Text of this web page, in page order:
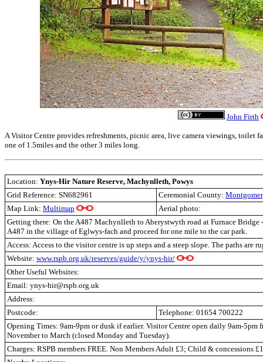
John Firth
A Visitor Centre provides refreshments, picnic area, live camera viewings, toilet
one of 1.5miles and the other 3 miles long.
Location: Ynys-Hir Nature Reserve, Machynlleth, Powys
Grid Reference: SN682961
Ceremonial County:
Map Link: Multimap
Aerial photo:
Getting there: On the A487 Machynlleth to Aberystwyth road at Furnace
A487 in the village of Eglwys-fach and proceed for one mile to the car park.
Access: Access to the visitor centre is up steps and a steep slope. The paths are
Website: www.rspb.org.uk/reserves/guide/y/ynys-hir/
Other Useful Websites:
Email: ynys-hir@rspb.org.uk
Address:
Postcode:
Telephone: 01654 700222
Opening Times: 9am-9pm or dusk if earlier. Visitor Centre open daily 9am-5pm
November to March (closed Monday and Tuesday).
Charges: RSPB members FREE. Non Members Adult £3; Child & concessions